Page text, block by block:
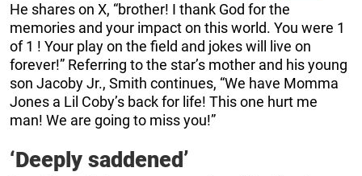
He shares on X, “brother! I thank God for the
memories and your impact on this world. You were 1
of 1 ! Your play on the field and jokes will live on
forever!” Referring to the star’s mother and his young
son Jacoby Jr., Smith continues, “We have Momma
Jones a Lil Coby’s back for life! This one hurt me
man! We are going to miss you!”
‘Deeply saddened’